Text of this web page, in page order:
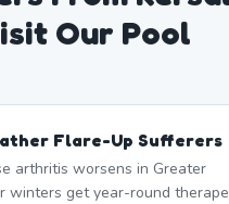
Our Pool
Flare-Up Sufferers
arthritis worsens in Greater
winters get year-round